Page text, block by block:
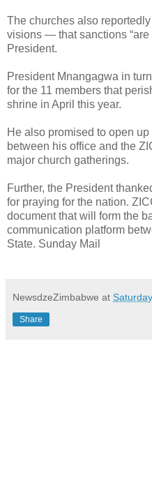
The churches also
visions — that sanctions
President.
President Mnangagwa in
for the 11 members that
shrine in April this year.
He also promised to open
between his office and the
major church gatherings.
Further, the President
for praying for the nation.
document that will form the
communication platform
State. Sunday Mail
NewsdzeZimbabwe at
Share